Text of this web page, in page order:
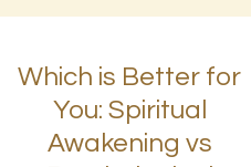
Which is Better for
You: Spiritual
Awakening vs